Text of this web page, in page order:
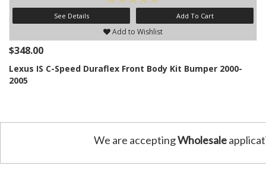
See Details Add To Cart
Add to Wishlist
$348.00
Lexus IS C-Speed Duraflex Front Body Kit Bumper 2000-
2005
We are acceptingWholesale